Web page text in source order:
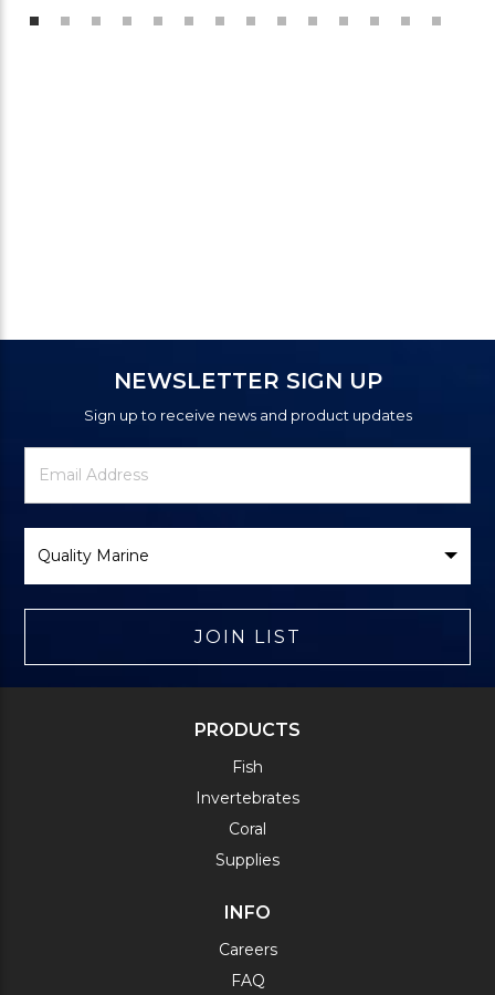
NEWSLETTER SIGN UP
Sign up to receive news and product updates
Newsletter
Signup
Email
Address
Brand
JOIN LIST
PRODUCTS
Fish
Invertebrates
Coral
Supplies
INFO
Careers
FAQ